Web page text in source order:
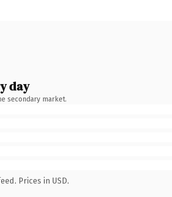
day
secondary market.
Prices in USD.